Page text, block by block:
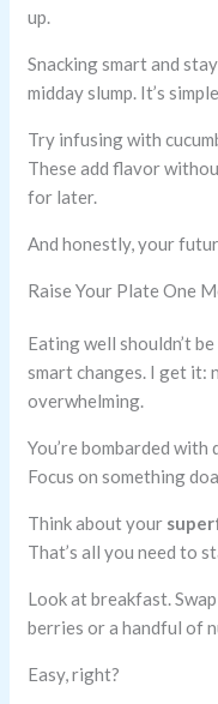
up.
Snacking smart and
midday slump. It’s
Try infusing with
These add flavor
for later.
And honestly, your
Raise Your Plate One
Eating well shouldn’t
smart changes. I get it:
overwhelming.
You’re bombarded with
Focus on something
Think about your
That’s all you need to
Look at breakfast.
berries or a handful of
Easy, right?